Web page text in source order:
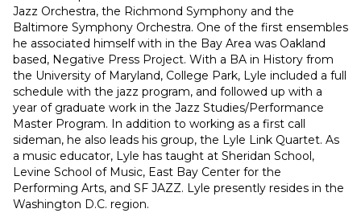
Jazz Orchestra, the Richmond Symphony and the
Baltimore Symphony Orchestra. One of the first ensembles
he associated himself with in the Bay Area was Oakland
based, Negative Press Project. With a BA in History from
the University of Maryland, College Park, Lyle included a full
schedule with the jazz program, and followed up with a
year of graduate work in the Jazz Studies/Performance
Master Program. In addition to working as a first call
sideman, he also leads his group, the Lyle Link Quartet. As
a music educator, Lyle has taught at Sheridan School,
Levine School of Music, East Bay Center for the
Performing Arts, and SF JAZZ. Lyle presently resides in the
Washington D.C. region.